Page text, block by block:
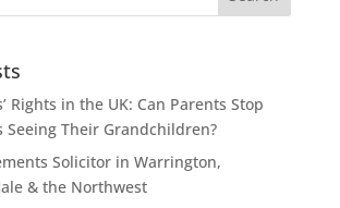
Rights in the UK: Can Parents Stop
Seeing Their Grandchildren?
Solicitor in Warrington,
& the Northwest